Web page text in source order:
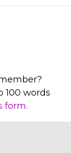
100 words
form.